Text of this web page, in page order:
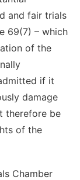
and fair trials
69(7) – which
of the
if it
damage
therefore be
of the
Chamber